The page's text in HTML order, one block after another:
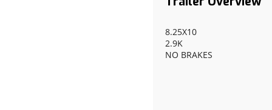
8.25X10
2.9K
NO BRAKES